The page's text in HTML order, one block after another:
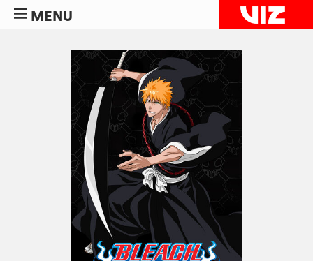
MENU